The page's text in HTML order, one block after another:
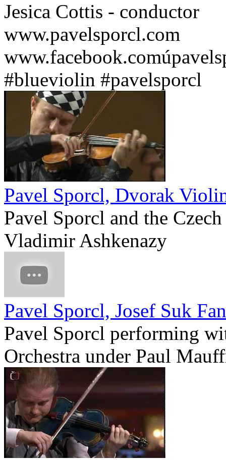
Jesica Cottis - conductor
www.pavelsporcl.com
#blueviolin #pavelsporcl
Pavel Sporcl, Dvorak
Pavel Sporcl and the
Vladimir Ashkenazy
Pavel Sporcl, Josef Suk
Pavel Sporcl performing
Orchestra under Paul